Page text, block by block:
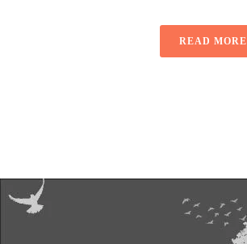
READ MORE